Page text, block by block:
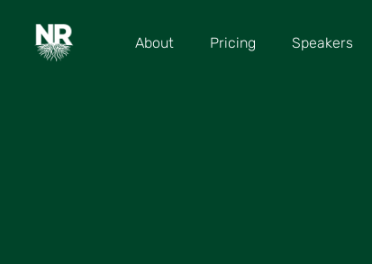
About Pricing Speakers